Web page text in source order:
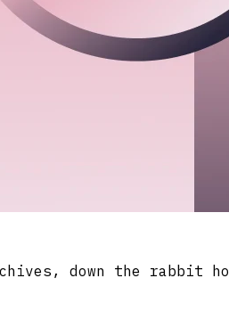
down the rabbit